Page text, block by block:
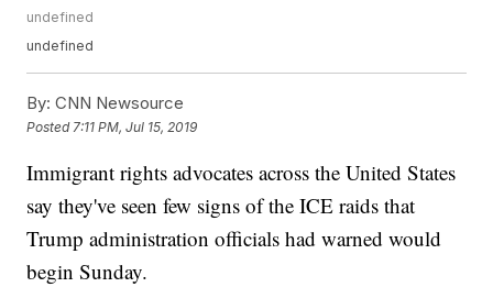
undefined
undefined
By: CNN Newsource
Posted 7:11 PM, Jul 15, 2019
Immigrant rights advocates across the United States
say they've seen few signs of the ICE raids that
Trump administration officials had warned would
begin Sunday.